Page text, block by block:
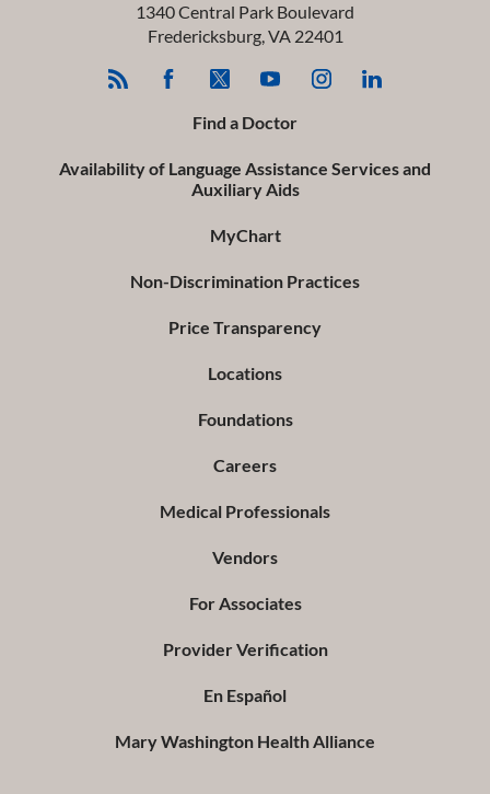
1340 Central Park Boulevard
Fredericksburg,VA 22401
Find a Doctor
Availability of Language Assistance Services and
Auxiliary Aids
MyChart
Non-Discrimination Practices
Price Transparency
Locations
Foundations
Careers
Medical Professionals
Vendors
For Associates
Provider Verification
En Español
Mary Washington Health Alliance